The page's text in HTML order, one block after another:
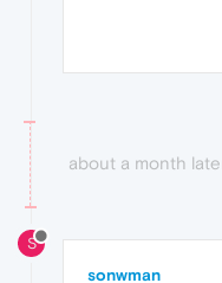
about a month
S
sonwman